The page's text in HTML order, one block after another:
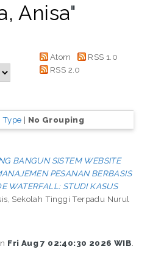
Anisa"
Atom
RSS 1.0
RSS 2.0
Type | No Grouping
BANGUN SISTEM WEBSITE
PESANAN BERBASIS
WATERFALL: STUDI KASUS
Sekolah Tinggi Terpadu Nurul
Fri Aug 7 02:40:30 2026 WIB